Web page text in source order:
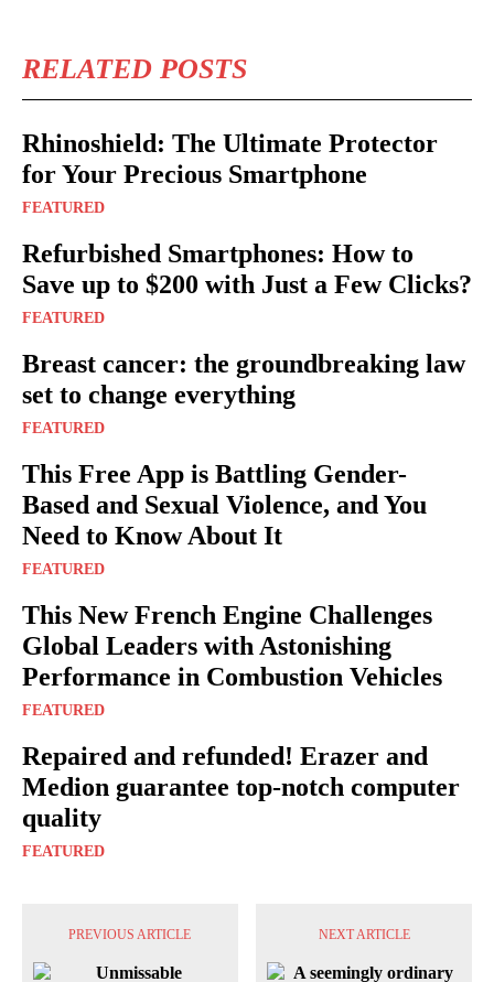
RELATED POSTS
Rhinoshield: The Ultimate Protector
for Your Precious Smartphone
FEATURED
Refurbished Smartphones: How to
Save up to $200 with Just a Few Clicks?
FEATURED
Breast cancer: the groundbreaking law
set to change everything
FEATURED
This Free App is Battling Gender-
Based and Sexual Violence, and You
Need to Know About It
FEATURED
This New French Engine Challenges
Global Leaders with Astonishing
Performance in Combustion Vehicles
FEATURED
Repaired and refunded! Erazer and
Medion guarantee top-notch computer
quality
FEATURED
PREVIOUS ARTICLE NEXT ARTICLE